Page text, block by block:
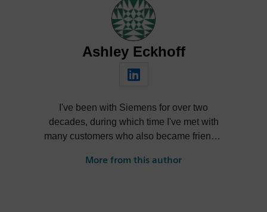
Ashley Eckhoff
I've been with Siemens for over two
decades, during which time I've met with
many customers who also became friends,
learned and forgot more than I care to
More from this author